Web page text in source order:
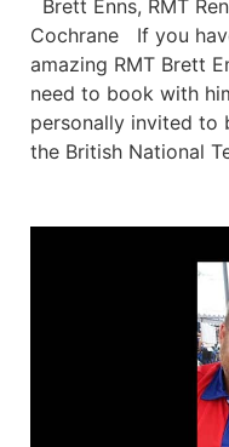
Brett Enns, RMT
Cochrane If you
amazing RMT Brett
need to book with
personally invited to
the British National